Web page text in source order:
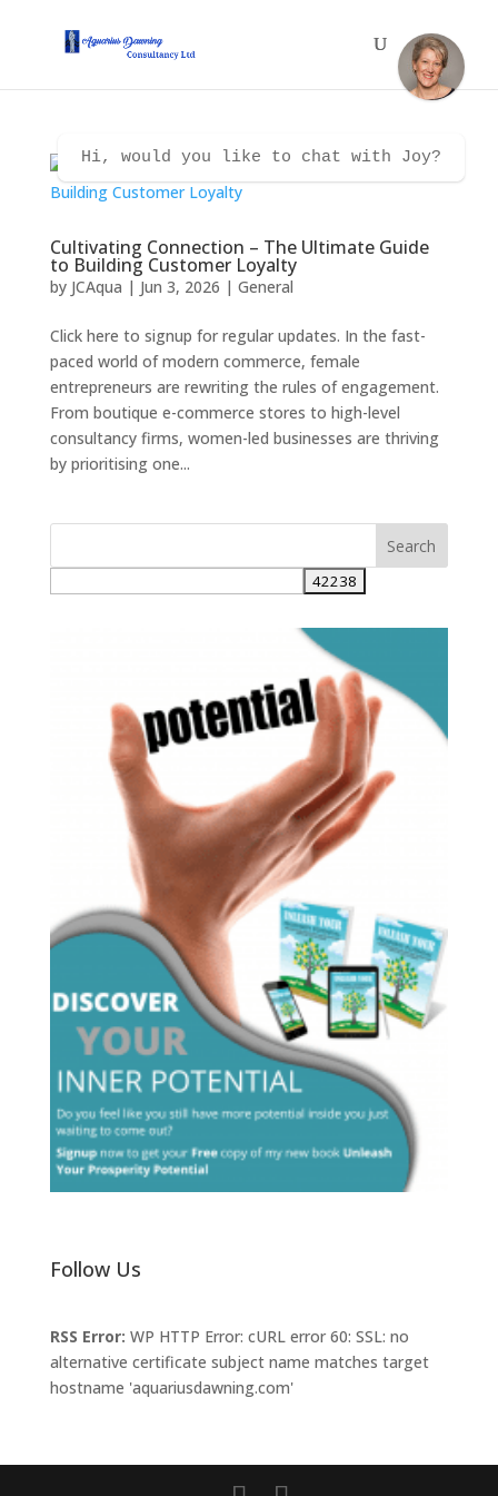
Cultivating Connection – The Ultimate Guide
to Building Customer Loyalty
by JCAqua | Jun 3, 2026 | General
Click here to signup for regular updates. In the fast-
paced world of modern commerce, female
entrepreneurs are rewriting the rules of engagement.
From boutique e-commerce stores to high-level
consultancy firms, women-led businesses are thriving
by prioritising one...
Follow Us
RSS Error: WP HTTP Error: cURL error 60: SSL: no
alternative certificate subject name matches target
hostname 'aquariusdawning.com'
Hi, would you like to chat with Joy?